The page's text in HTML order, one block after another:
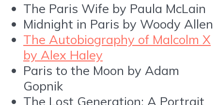
The Paris Wife by Paula McLain
Midnight in Paris by Woody Allen
The Autobiography of Malcolm X
by Alex Haley
Paris to the Moon by Adam
Gopnik
The Lost Generation: A Portrait